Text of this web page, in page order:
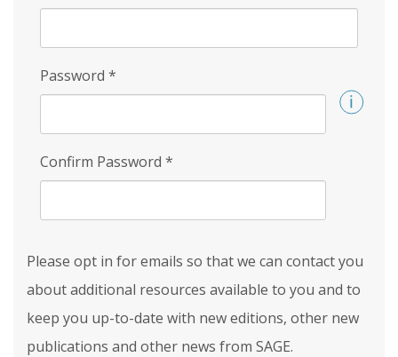
Password *
Confirm Password *
Please opt in for emails so that we can contact you
about additional resources available to you and to
keep you up-to-date with new editions, other new
publications and other news from SAGE.